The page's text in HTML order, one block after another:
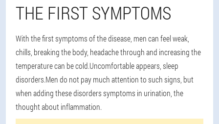
THE FIRST SYMPTOMS
With the first symptoms of the disease, men can feel weak,
chills, breaking the body, headache through and increasing the
temperature can be cold.Uncomfortable appears, sleep
disorders.Men do not pay much attention to such signs, but
when adding these disorders symptoms in urination, the
thought about inflammation.